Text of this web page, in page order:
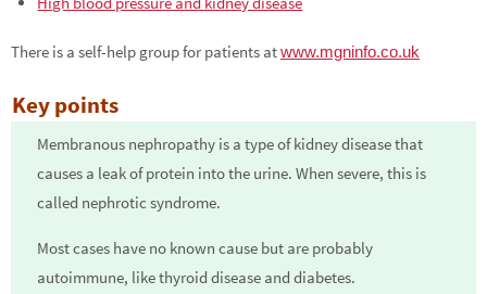
There is a self-help group for patients atwww.mgninfo.co.uk
Key points
Membranous nephropathy is a type of kidney disease that
causes a leak of protein into the urine. When severe, this is
called nephrotic syndrome.
Most cases have no known cause but are probably
autoimmune, like thyroid disease and diabetes.